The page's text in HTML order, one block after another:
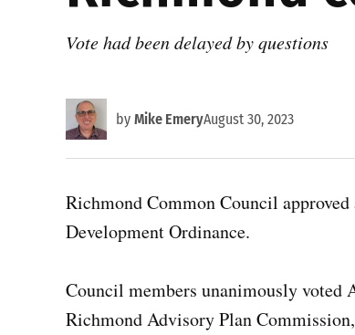
Vote had been delayed by questions
by Mike EmeryAugust 30, 2023
Richmond Common Council
Development Ordinance.
Council members unanimously voted
Richmond Advisory Plan